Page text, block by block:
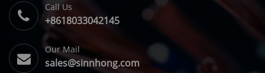
Call Us
+8618033042145
Our Mail
sales@sinnhong.com